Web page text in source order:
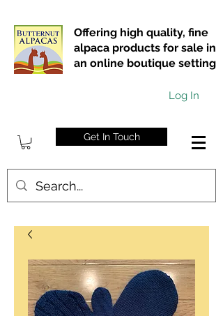
Offering high quality, fine
alpaca products for sale in
an online boutique setting
Log In
Get In Touch